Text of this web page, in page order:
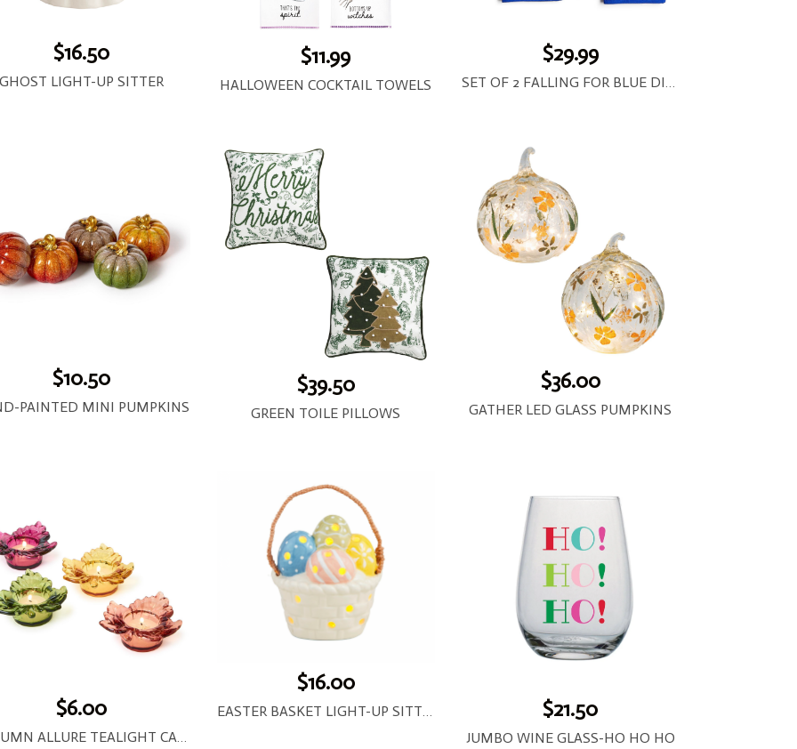
$16.50
LIGHT-UP SITTER
$11.99
HALLOWEEN COCKTAIL TOWELS
$29.99
$10.50
PAINTED MINI PUMPKINS
$39.50
GREEN TOILE PILLOWS
$36.00
GATHER LED GLASS PUMPKINS
$6.00
AUTUMN ALLURE TEALIGHT CANDLEHOLDER
$16.00
$21.50
JUMBO WINE GLASS-HO HO HO